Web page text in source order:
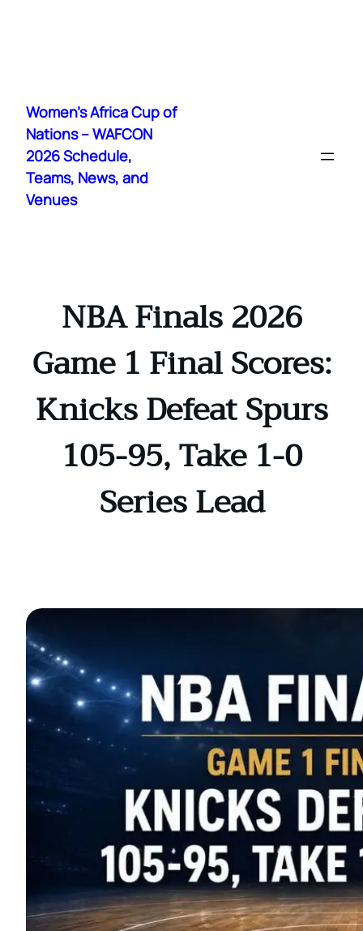
content
Women's Africa Cup of
Nations – WAFCON
2026 Schedule,
Teams, News, and
Venues
NBA Finals 2026
Game 1 Final Scores:
Knicks Defeat Spurs
105-95, Take 1-0
Series Lead